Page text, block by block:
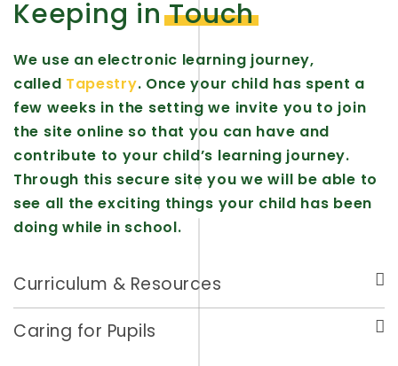
Keeping inTouch
We use an electronic learning journey,
called Tapestry. Once your child has spent a
few weeks in the setting we invite you to join
the site online so that you can have and
contribute to your child’s learning journey.
Through this secure site you we will be able to
see all the exciting things your child has been
doing while in school.
Curriculum & Resources
Caring for Pupils